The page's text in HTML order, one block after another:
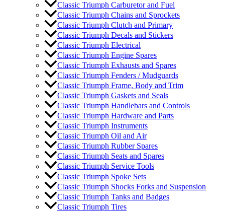
Classic Triumph Carburetor and Fuel
Classic Triumph Chains and Sprockets
Classic Triumph Clutch and Primary
Classic Triumph Decals and Stickers
Classic Triumph Electrical
Classic Triumph Engine Spares
Classic Triumph Exhausts and Spares
Classic Triumph Fenders / Mudguards
Classic Triumph Frame, Body and Trim
Classic Triumph Gaskets and Seals
Classic Triumph Handlebars and Controls
Classic Triumph Hardware and Parts
Classic Triumph Instruments
Classic Triumph Oil and Air
Classic Triumph Rubber Spares
Classic Triumph Seats and Spares
Classic Triumph Service Tools
Classic Triumph Spoke Sets
Classic Triumph Shocks Forks and Suspension
Classic Triumph Tanks and Badges
Classic Triumph Tires